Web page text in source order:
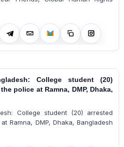
College student (20)
police at Ramna, DMP, Dhaka,
College student (20) arrested
Ramna, DMP, Dhaka, Bangladesh